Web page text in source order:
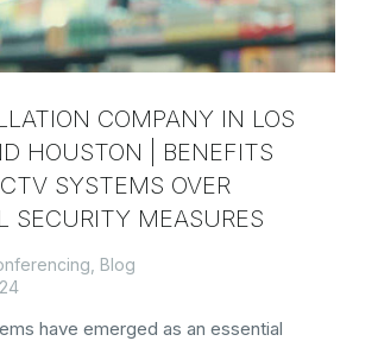
COMPANY IN LOS
HOUSTON | BENEFITS
SYSTEMS OVER
SECURITY MEASURES
Blog
have emerged as an essential